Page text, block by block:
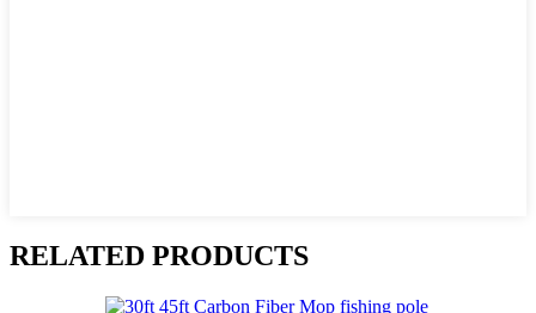
RELATED PRODUCTS